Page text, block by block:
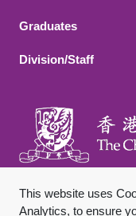
This website uses
Analytics, to ensure
Graduates
Division/Staff